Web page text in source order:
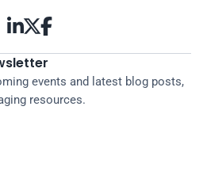

events and latest blog posts,
resources.